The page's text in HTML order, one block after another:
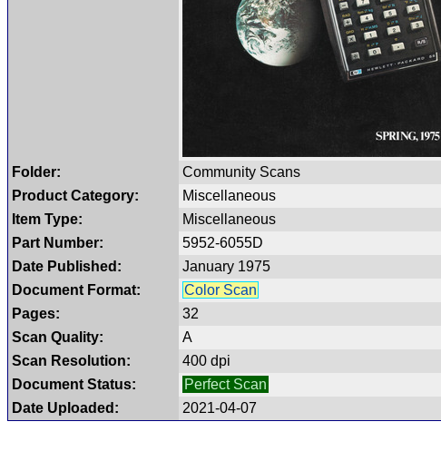
Folder:
Community Scans
Product Category:
Miscellaneous
Item Type:
Miscellaneous
Part Number:
5952-6055D
Date Published:
January 1975
Document Format:
Color Scan
Pages:
32
Scan Quality:
A
Scan Resolution:
400 dpi
Document Status:
Perfect Scan
Date Uploaded:
2021-04-07